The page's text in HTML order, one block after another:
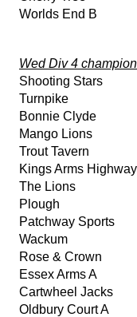
Worlds End B
Wed Div 4
Shooting Stars
Turnpike
Bonnie Clyde
Mango Lions
Trout Tavern
Kings Arms
The Lions
Plough
Patchway Sports
Wackum
Rose & Crown
Essex Arms A
Cartwheel Jacks
Oldbury Court A